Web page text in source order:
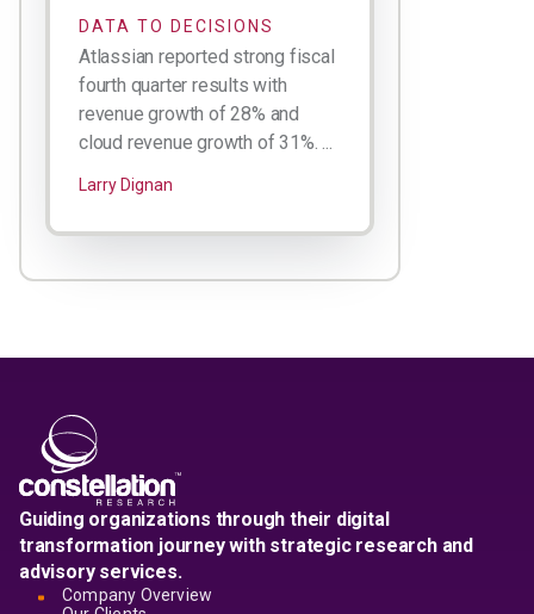
DATA TO DECISIONS
Atlassian reported strong fiscal
fourth quarter results with
revenue growth of 28% and
cloud revenue growth of 31%. ...
Larry Dignan
Guiding organizations through their digital
transformation journey with strategic research and
advisory services.
Company Overview